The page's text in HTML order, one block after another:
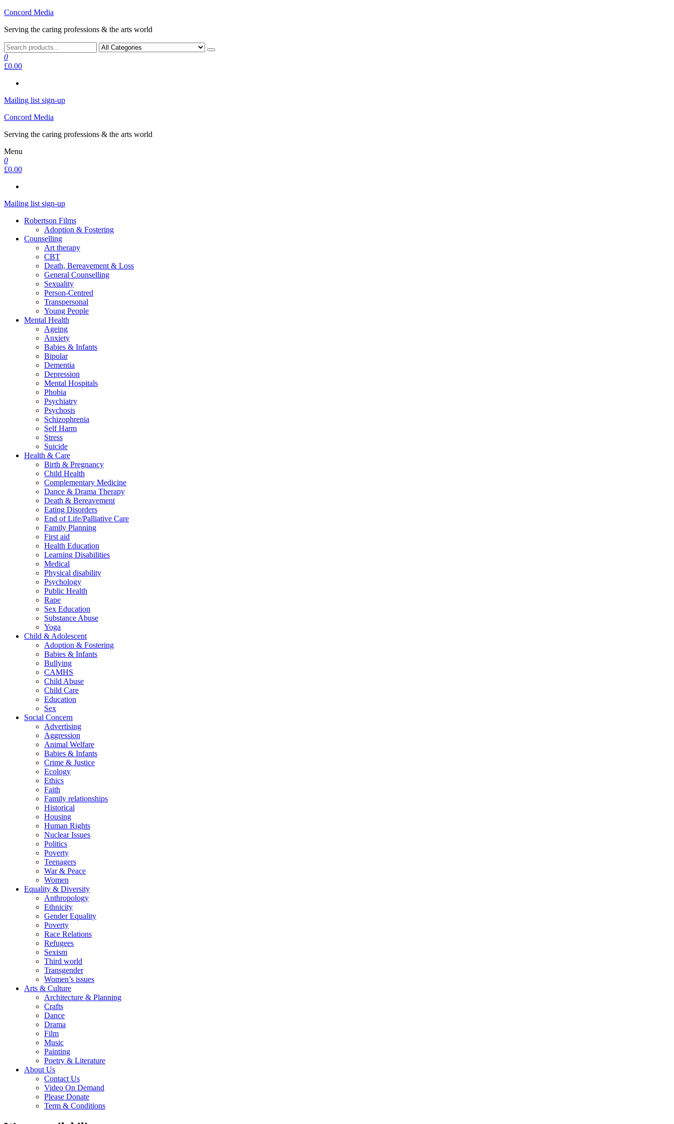
Skip
the
Concord Media
Serving the caring professions & the arts world
0
£0.00
Mailing list sign-up
Concord Media
Serving the caring professions & the arts world
Menu
0
£0.00
Mailing list sign-up
Robertson Films
Adoption & Fostering
Counselling
Art therapy
CBT
Death, Bereavement & Loss
General Counselling
Sexuality
Person-Centred
Transpersonal
Young People
Mental Health
Ageing
Anxiety
Babies & Infants
Bipolar
Dementia
Depression
Mental Hospitals
Phobia
Psychiatry
Psychosis
Schizophrenia
Self Harm
Stress
Suicide
Health & Care
Birth & Pregnancy
Child Health
Complementary Medicine
Dance & Drama Therapy
Death & Bereavement
Eating Disorders
End of Life/Palliative Care
Family Planning
First aid
Health Education
Learning Disabilities
Medical
Physical disability
Psychology
Public Health
Rape
Sex Education
Substance Abuse
Yoga
Child & Adolescent
Adoption & Fostering
Babies & Infants
Bullying
CAMHS
Child Abuse
Child Care
Education
Sex
Social Concern
Advertising
Aggression
Animal Welfare
Babies & Infants
Crime & Justice
Ecology
Ethics
Faith
Family relationships
Historical
Housing
Human Rights
Nuclear Issues
Politics
Poverty
Teenagers
War & Peace
Women
Equality & Diversity
Anthropology
Ethnicity
Gender Equality
Poverty
Race Relations
Refugees
Sexism
Third world
Transgender
Women’s issues
Arts & Culture
Architecture & Planning
Crafts
Dance
Drama
Film
Music
Painting
Poetry & Literature
About Us
Contact Us
Video On Demand
Please Donate
Term & Conditions